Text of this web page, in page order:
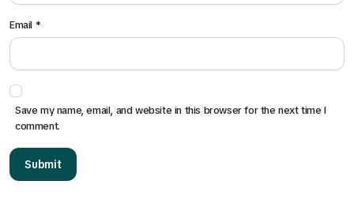
Email *
Save my name, email, and website in this browser for the next time I
comment.